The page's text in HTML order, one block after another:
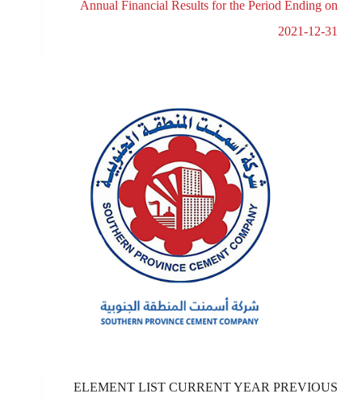
Annual Financial Results for the Period Ending on
2021-12-31
ELEMENT LIST CURRENT YEAR PREVIOUS